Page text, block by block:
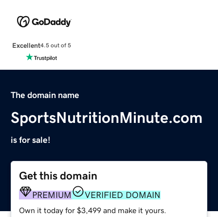
Excellent4.5 out of 5
The domain name
SportsNutritionMinute.com
is for sale!
Get this domain
PREMIUM VERIFIED DOMAIN
Own it today for $3,499 and make it yours.